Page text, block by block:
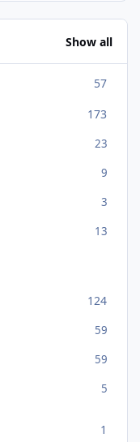
Show all
57
173
23
9
3
13
124
59
59
5
1